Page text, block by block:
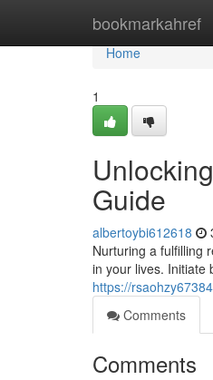
bookmarkahref
Home
Home
1
Guide
albertoybi612618
Nurturing a fulfilling
in your lives. Initiate
https://
Comments
Comments